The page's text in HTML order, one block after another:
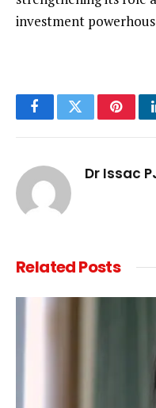
investment
FacebookTwitter
Dr Issac
RelatedPosts